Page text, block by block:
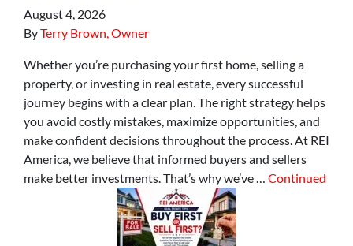
August 4, 2026
ByTerry Brown, Owner
Whether you’re purchasing your first home, selling a
property, or investing in real estate, every successful
journey begins with a clear plan. The right strategy helps
you avoid costly mistakes, maximize opportunities, and
make confident decisions throughout the process. At REI
America, we believe that informed buyers and sellers
make better investments. That’s why we’ve … Continued